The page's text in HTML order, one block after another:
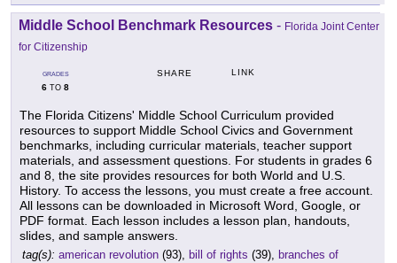
Middle School Benchmark Resources - Florida Joint Center
for Citizenship
GRADES
6 TO 8
SHARE LINK
The Florida Citizens' Middle School Curriculum provided
resources to support Middle School Civics and Government
benchmarks, including curricular materials, teacher support
materials, and assessment questions. For students in grades 6
and 8, the site provides resources for both World and U.S.
History. To access the lessons, you must create a free account.
All lessons can be downloaded in Microsoft Word, Google, or
PDF format. Each lesson includes a lesson plan, handouts,
slides, and sample answers.
tag(s): american revolution (93), bill of rights (39), branches of